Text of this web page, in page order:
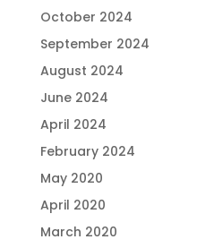
October 2024
September 2024
August 2024
June 2024
April 2024
February 2024
May 2020
April 2020
March 2020